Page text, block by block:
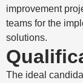
improvement
teams for the
solutions.
The ideal